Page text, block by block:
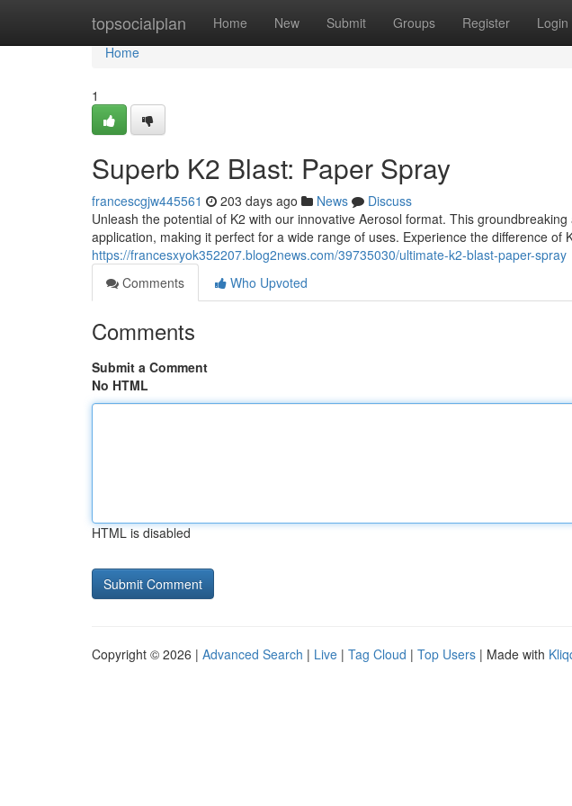
topsocialplan Home New Submit Groups Register Login
Home
Home
1
Superb K2 Blast: Paper Spray
francescgjw445561 203 days ago News
Discuss
Unleash the potential of K2 with our innovative Aerosol format. This
application, making it perfect for a wide range of uses. Experience the difference of
https://francesxyok352207.blog2news.com/39735030/ultimate-k2-blast-paper-spray
Comments
Who Upvoted
Comments
Submit a Comment
No HTML
HTML is disabled
Copyright © 2026 | Advanced Search | Live | Tag Cloud | Top Users | Made with